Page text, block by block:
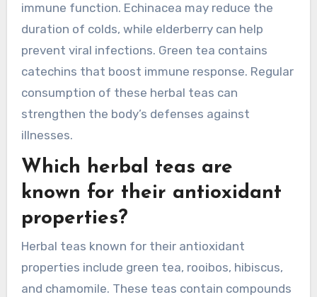
immune function. Echinacea may reduce the
duration of colds, while elderberry can help
prevent viral infections. Green tea contains
catechins that boost immune response. Regular
consumption of these herbal teas can
strengthen the body’s defenses against
illnesses.
Which herbal teas are
known for their antioxidant
properties?
Herbal teas known for their antioxidant
properties include green tea, rooibos, hibiscus,
and chamomile. These teas contain compounds